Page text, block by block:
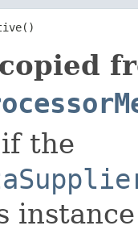
if the